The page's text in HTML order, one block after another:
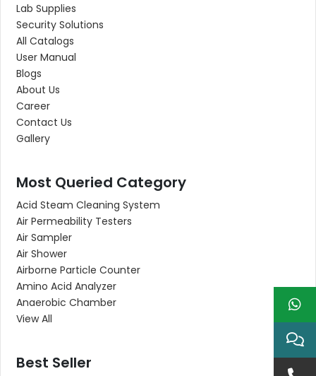
Lab Supplies
Security Solutions
All Catalogs
User Manual
Blogs
About Us
Career
Contact Us
Gallery
Most Queried Category
Acid Steam Cleaning System
Air Permeability Testers
Air Sampler
Air Shower
Airborne Particle Counter
Amino Acid Analyzer
Anaerobic Chamber
View All
Best Seller